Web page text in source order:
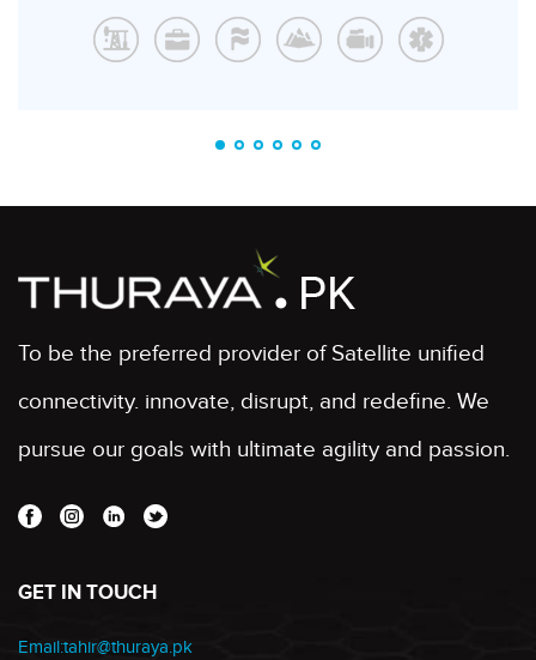
To be the preferred provider of Satellite unified
connectivity. innovate, disrupt, and redefine. We
pursue our goals with ultimate agility and passion.
GET IN TOUCH
Email:tahir@thuraya.pk